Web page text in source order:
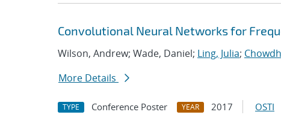
Convolutional Neural Networks for
Wilson, Andrew; Wade, Daniel; Ling, Julia;
More Details
TYPE Conference Poster YEAR 2017 OSTI